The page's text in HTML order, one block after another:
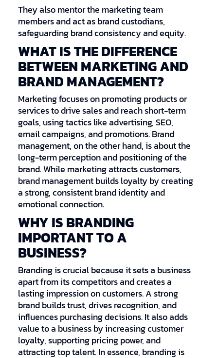
They also mentor the marketing team
members and act as brand custodians,
safeguarding brand consistency and equity.
WHAT IS THE DIFFERENCE
BETWEEN MARKETING AND
BRAND MANAGEMENT?
Marketing focuses on promoting products or
services to drive sales and reach short-term
goals, using tactics like advertising, SEO,
email campaigns, and promotions. Brand
management, on the other hand, is about the
long-term perception and positioning of the
brand. While marketing attracts customers,
brand management builds loyalty by creating
a strong, consistent brand identity and
emotional connection.
WHY IS BRANDING
IMPORTANT TO A
BUSINESS?
Branding is crucial because it sets a business
apart from its competitors and creates a
lasting impression on customers. A strong
brand builds trust, drives recognition, and
influences purchasing decisions. It also adds
value to a business by increasing customer
loyalty, supporting pricing power, and
attracting top talent. In essence, branding is